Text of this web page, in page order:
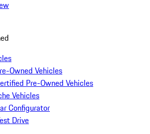
Owned Vehicles
Pre-Owned Vehicles
Vehicles
Configurator
Drive